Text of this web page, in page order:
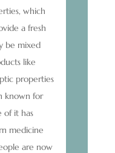
which
a fresh
be mixed
like
properties
known for
of it has
medicine
are now